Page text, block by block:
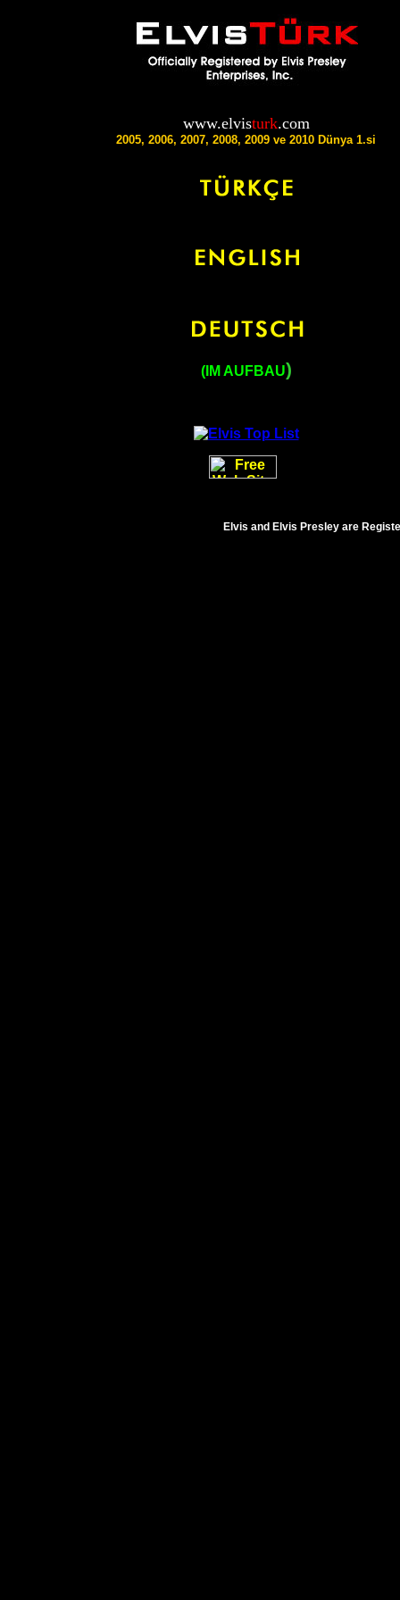
www.elvisturk.com
2005, 2006, 2007, 2008, 2009 ve 2010 Dünya 1.si
(IM AUFBAU)
Elvis and Elvis Presley are